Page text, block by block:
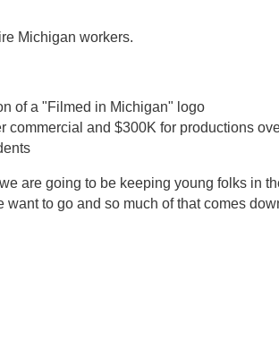
Michigan workers.
of a "Filmed in Michigan" logo
commercial and $300K for productions
are going to be keeping young folks in
to go and so much of that comes